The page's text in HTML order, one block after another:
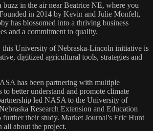
buzz in the air near Beatrice NE, where you
in 2014 by Kevin and Julie Monfelt,
has blossomed into a thriving business
and a commitment to quality.
this University of Nebraska-Lincoln initiative is
digitized agricultural tools, strategies and
has been partnering with multiple
to better understand and promote climate
led NASA to the University of
Research Extension and Education
further their study. Market Journal's Eric Hunt
all about the project.